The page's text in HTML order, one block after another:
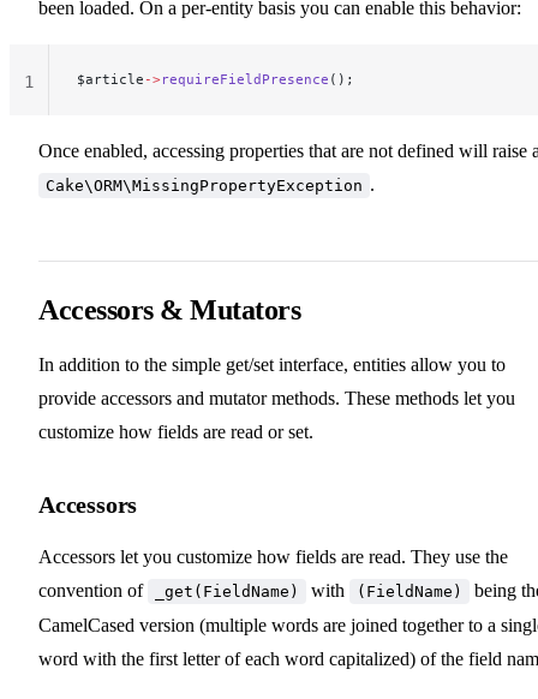
been loaded. On a per-entity basis you can enable this behavior:
$article ->requireFieldPresence ();
1
Once enabled, accessing properties that are not defined will raise
Cake\ORM\MissingPropertyException .
Accessors & Mutators
In addition to the simple get/set interface, entities allow you to
provide accessors and mutator methods. These methods let you
customize how fields are read or set.
Accessors
Accessors let you customize how fields are read. They use the
convention of
_get(FieldName) with (FieldName)
being
CamelCased version (multiple words are joined together to a
word with the first letter of each word capitalized) of the field